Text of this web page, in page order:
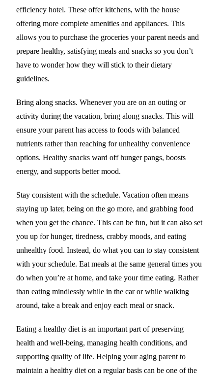
efficiency hotel. These offer kitchens, with the house
offering more complete amenities and appliances. This
allows you to purchase the groceries your parent needs and
prepare healthy, satisfying meals and snacks so you don’t
have to wonder how they will stick to their dietary
guidelines.
Bring along snacks. Whenever you are on an outing or
activity during the vacation, bring along snacks. This will
ensure your parent has access to foods with balanced
nutrients rather than reaching for unhealthy convenience
options. Healthy snacks ward off hunger pangs, boosts
energy, and supports better mood.
Stay consistent with the schedule. Vacation often means
staying up later, being on the go more, and grabbing food
when you get the chance. This can be fun, but it can also set
you up for hunger, tiredness, crabby moods, and eating
unhealthy food. Instead, do what you can to stay consistent
with your schedule. Eat meals at the same general times you
do when you’re at home, and take your time eating. Rather
than eating mindlessly while in the car or while walking
around, take a break and enjoy each meal or snack.
Eating a healthy diet is an important part of preserving
health and well-being, managing health conditions, and
supporting quality of life. Helping your aging parent to
maintain a healthy diet on a regular basis can be one of the